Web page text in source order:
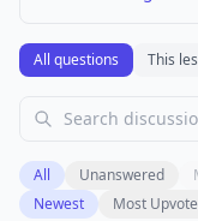
All questions This
All Unanswered
Newest
Most